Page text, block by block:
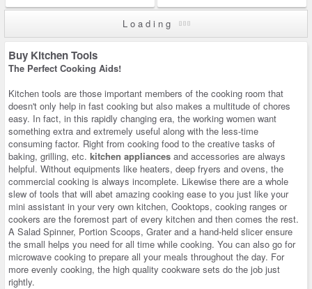
Loading
Buy Kitchen Tools
The Perfect Cooking Aids!
Kitchen tools are those important members of the cooking room that
doesn't only help in fast cooking but also makes a multitude of chores
easy. In fact, in this rapidly changing era, the working women want
something extra and extremely useful along with the less-time
consuming factor. Right from cooking food to the creative tasks of
baking, grilling, etc. kitchen appliances and accessories are always
helpful. Without equipments like heaters, deep fryers and ovens, the
commercial cooking is always incomplete. Likewise there are a whole
slew of tools that will abet amazing cooking ease to you just like your
mini assistant in your very own kitchen, Cooktops, cooking ranges or
cookers are the foremost part of every kitchen and then comes the rest.
A Salad Spinner, Portion Scoops, Grater and a hand-held slicer ensure
the small helps you need for all time while cooking. You can also go for
microwave cooking to prepare all your meals throughout the day. For
more evenly cooking, the high quality cookware sets do the job just
rightly.